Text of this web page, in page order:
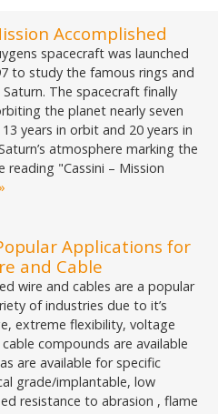
Accomplished
spacecraft was launched
to study the famous rings and
The spacecraft finally
the planet nearly seven
years in orbit and 20 years in
atmosphere marking the
"Cassini – Mission
Applications for
and Cable
wire and cables are a popular
of industries due to it’s
extreme flexibility, voltage
compounds are available
are available for specific
grade/implantable, low
resistance to abrasion , flame